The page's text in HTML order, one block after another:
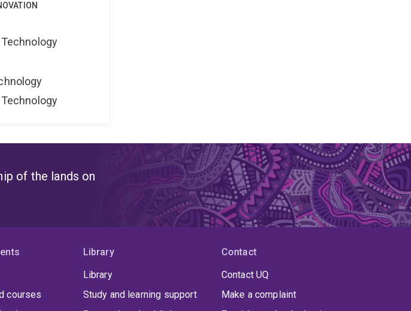
of the lands on
courses
Library
Library
Study and learning support
Contact
Contact UQ
Make a complaint